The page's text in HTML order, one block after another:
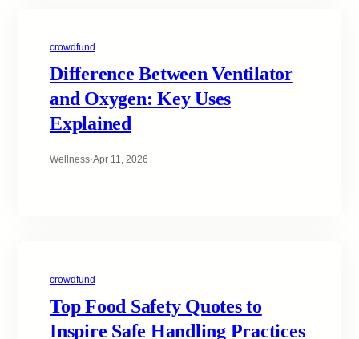
crowdfund
Difference Between Ventilator
and Oxygen: Key Uses
Explained
Wellness·Apr 11, 2026
crowdfund
Top Food Safety Quotes to
Inspire Safe Handling Practices